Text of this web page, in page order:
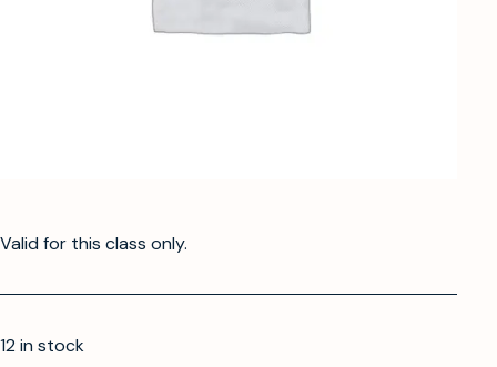
Valid for this class only.
12 in stock